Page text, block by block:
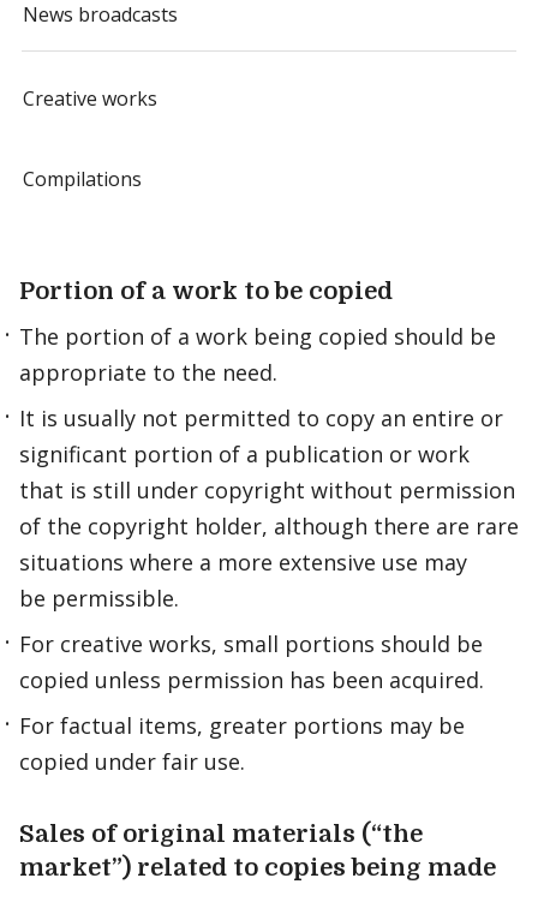
News broadcasts
Creative works
Compilations
Portion of a work to be copied
The portion of a work being copied should be
appropriate to the need.
It is usually not permitted to copy an entire or
significant portion of a publication or work
that is still under copyright without permission
of the copyright holder, although there are rare
situations where a more extensive use may
be permissible.
For creative works, small portions should be
copied unless permission has been acquired.
For factual items, greater portions may be
copied under fair use.
Sales of original materials (“the
market”) related to copies being made